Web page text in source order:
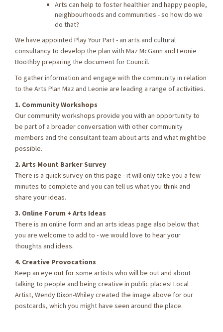
Arts can help to foster healthier and happy people,
neighbourhoods and communities - so how do we
do that?
We have appointed Play Your Part - an arts and cultural
consultancy to develop the plan with Maz McGann and Leonie
Boothby preparing the document for Council.
To gather information and engage with the community in relation
to the Arts Plan Maz and Leonie are leading a range of activities.
1. Community Workshops
Our community workshops provide you with an opportunity to
be part of a broader conversation with other community
members and the consultant team about arts and what might be
possible.
2. Arts Mount Barker Survey
There is a quick survey on this page - it will only take you a few
minutes to complete and you can tell us what you think and
share your ideas.
3. Online Forum + Arts Ideas
There is an online form and an arts ideas page also below that
you are welcome to add to - we would love to hear your
thoughts and ideas.
4. Creative Provocations
Keep an eye out for some artists who will be out and about
talking to people and being creative in public places! Local
Artist, Wendy Dixon-Whiley created the image above for our
postcards, which you might have seen around the place.